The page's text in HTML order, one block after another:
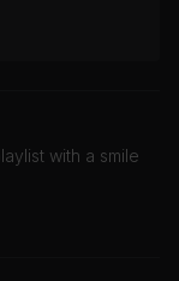
with a smile